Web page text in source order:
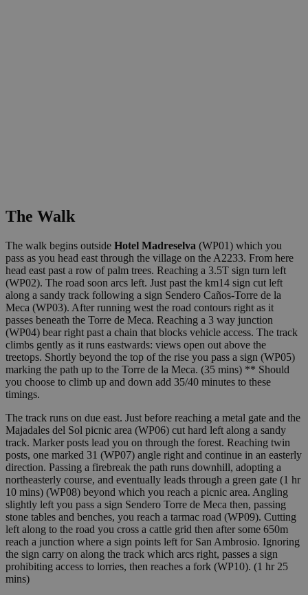
The Walk
The walk begins outside Hotel Madreselva (WP01) which you
pass as you head east through the village on the A2233. From here
head east past a row of palm trees. Reaching a 3.5T sign turn left
(WP02). The road soon arcs left. Just past the km14 sign cut left
along a sandy track following a sign Sendero Caños-Torre de la
Meca (WP03). After running west the road contours right as it
passes beneath the Torre de Meca. Reaching a 3 way junction
(WP04) bear right past a chain that blocks vehicle access. The track
climbs gently as it runs eastwards: views open out above the
treetops. Shortly beyond the top of the rise you pass a sign (WP05)
marking the path up to the Torre de la Meca. (35 mins) ** Should
you choose to climb up and down add 35/40 minutes to these
timings.
The track runs on due east. Just before reaching a metal gate and the
Majadales del Sol picnic area (WP06) cut hard left along a sandy
track. Marker posts lead you on through the forest. Reaching twin
posts, one marked 31 (WP07) angle right and continue in an easterly
direction. Passing a firebreak the path runs downhill, adopting a
northeasterly course, and eventually leads through a green gate (1 hr
10 mins) (WP08) beyond which you reach a picnic area. Angling
slightly left you pass a sign Sendero Torre de Meca then, passing
stone tables and benches, you reach a tarmac road (WP09). Cutting
left along to the road you cross a cattle grid then after some 650m
reach a junction where a sign points left for San Ambrosio. Ignoring
the sign carry on along the track which arcs right, passes a sign
prohibiting access to lorries, then reaches a fork (WP10). (1 hr 25
mins)